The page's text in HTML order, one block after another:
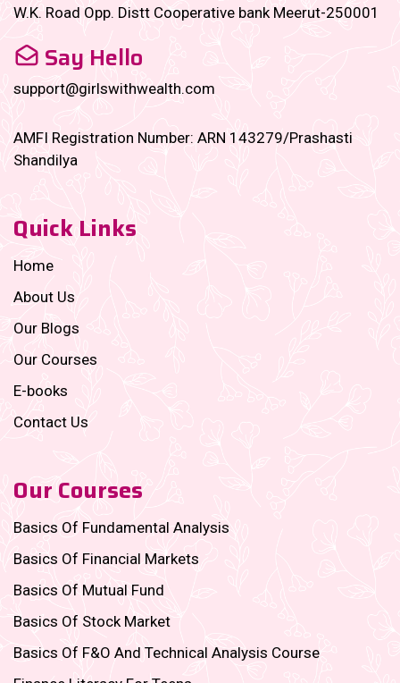
W.K. Road Opp. Distt Cooperative bank Meerut-250001
Say Hello
support@girlswithwealth.com
AMFI Registration Number: ARN 143279/Prashasti
Shandilya
Quick Links
Home
About Us
Our Blogs
Our Courses
E-books
Contact Us
Our Courses
Basics Of Fundamental Analysis
Basics Of Financial Markets
Basics Of Mutual Fund
Basics Of Stock Market
Basics Of F&O And Technical Analysis Course